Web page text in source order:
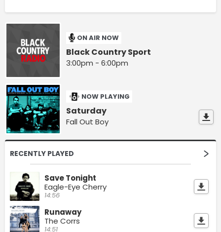
ON AIR NOW
Black Country Sport
3:00pm - 6:00pm
NOW PLAYING
Saturday
Fall Out Boy
RECENTLY PLAYED
Save Tonight
Eagle-Eye Cherry
14:56
Runaway
The Corrs
14:51